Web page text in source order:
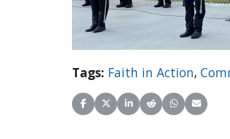
Tags: Faith in Action,
Share on Facebook
Share on X (Twitter)
Share on LinkedIn
Share on Reddit
Share onShare on